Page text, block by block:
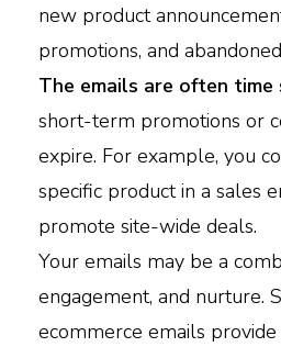
new product
promotions, and
The emails are often time
short-term promotions or
expire. For example, you
specific product in a sales
promote site-wide deals.
Your emails may be a
engagement, and nurture.
ecommerce emails